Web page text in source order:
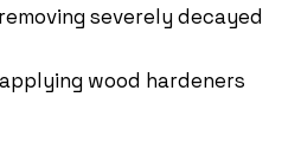
severely decayed
wood hardeners